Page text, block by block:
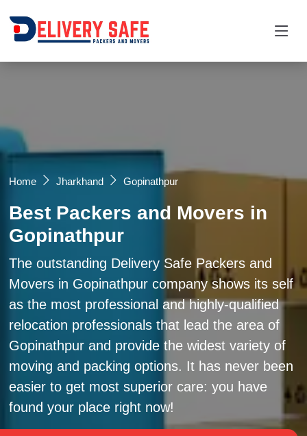
Home Jharkhand Gopinathpur
Best Packers and Movers in
Gopinathpur
The outstanding Delivery Safe Packers and
Movers in Gopinathpur company shows its self
as the most professional and highly-qualified
relocation professionals that lead the area of
Gopinathpur and provide the widest variety of
moving and packing options. It has never been
easier to get most superior care: you have
found your place right now!
Email
Moving From * Moving To *
Query *